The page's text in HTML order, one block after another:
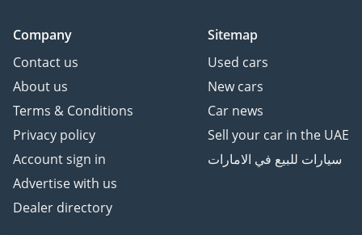
Knee Airbags
ISOFIX Child Seat Anchors
Tire Pressure Monitoring
Seatbelt Unfastened
Reminders (All Seats)
Electronic Parking Brake
-----------------------------------
Company
Contact us
About us
Terms & Conditions
Privacy policy
Account sign in
Advertise with us
Dealer directory
Sitemap
Used cars
New cars
Car news
Sell your car in the UAE
سيارات للبيع في الامارات